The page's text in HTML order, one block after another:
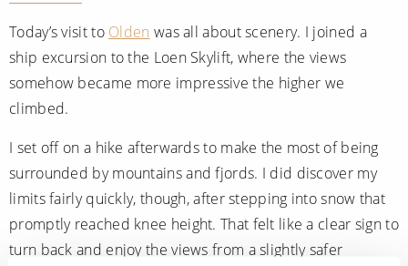
Today’s visit to Olden was all about scenery. I joined a
ship excursion to the Loen Skylift, where the views
somehow became more impressive the higher we
climbed.
I set off on a hike afterwards to make the most of being
surrounded by mountains and fjords. I did discover my
limits fairly quickly, though, after stepping into snow that
promptly reached knee height. That felt like a clear sign to
turn back and enjoy the views from a slightly safer